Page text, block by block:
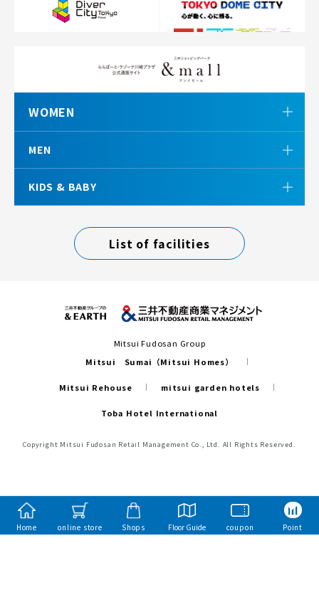
Home online store Shops Floor Guide coupon Point
WOMEN
MEN
KIDS & BABY
List of facilities
Mitsui Fudosan Group
Mitsui Sumai（Mitsui Homes）
Mitsui Rehouse mitsui garden hotels
Toba Hotel International
Copyright Mitsui Fudosan Retail Management Co., Ltd. All Rights Reserved.